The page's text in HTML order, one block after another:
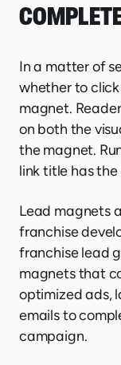
In a matter of
whether to
magnet.
on both the
the magnet.
link title has
Lead magnets
franchise
franchise lead
magnets that
optimized ads,
emails to
campaign.